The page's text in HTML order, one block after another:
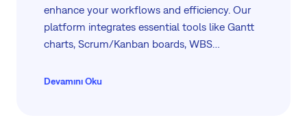
enhance your workflows and efficiency. Our
platform integrates essential tools like Gantt
charts, Scrum/Kanban boards, WBS
ensuring optimal project and process
Devamını Oku